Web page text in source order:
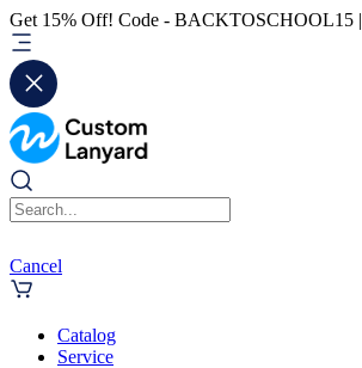
Get 15% Off! Code - BACKTOSCHOOL15 |
Cancel
Catalog
Service